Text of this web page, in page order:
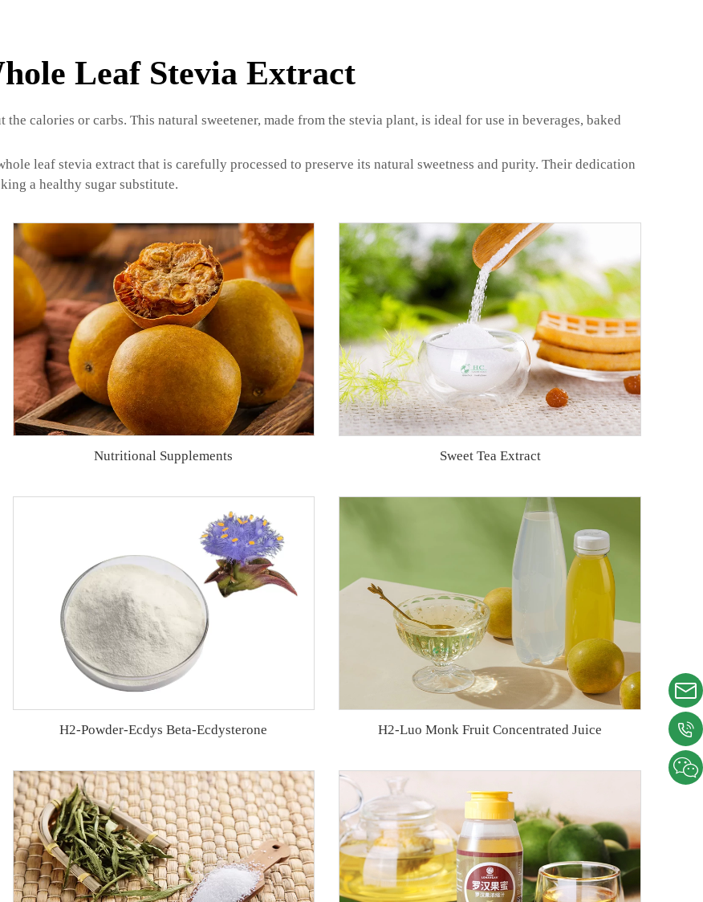
Leaf Stevia Extract
calories or carbs. This natural sweetener, made from the stevia plant, is ideal for use in beverages, baked
leaf stevia extract that is carefully processed to preserve its natural sweetness and purity. Their dedication
a healthy sugar substitute.
Nutritional Supplements Sweet Tea Extract
H2-Powder-Ecdys Beta-Ecdysterone H2-Luo Monk Fruit Concentrated Juice